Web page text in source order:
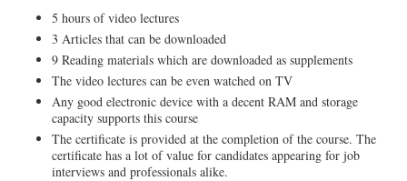
5 hours of video lectures
3 Articles that can be downloaded
9 Reading materials which are downloaded as supplements
The video lectures can be even watched on TV
Any good electronic device with a decent RAM and storage
capacity supports this course
The certificate is provided at the completion of the course. The
certificate has a lot of value for candidates appearing for job
interviews and professionals alike.